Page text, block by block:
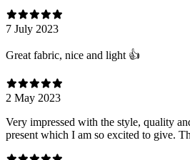
7 July 2023
Great fabric, nice and light 👍
2 May 2023
Very impressed with the style, quality
present which I am so excited to give.